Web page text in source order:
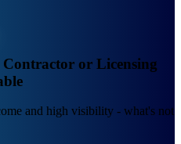
or Licensing
and high visibility - what's not